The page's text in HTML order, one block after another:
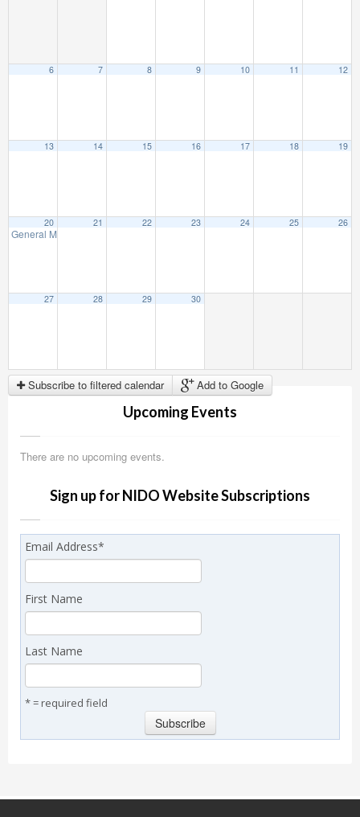
6 7 8 9 10 11 12
13 14 15 16 17 18 19
20
General Membership Meeting
21 22 23 24 25 26
27 28 29 30
Subscribe to filtered calendar Add to Google
Upcoming Events
There are no upcoming events.
Sign up for NIDO Website Subscriptions
Email Address*
First Name
Last Name
* = required field